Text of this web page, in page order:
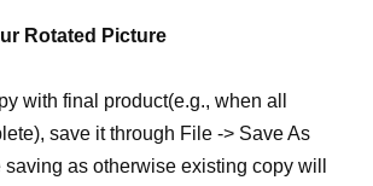
Rotated Picture
with final product(e.g., when all
save it through File -> Save As
as otherwise existing copy will